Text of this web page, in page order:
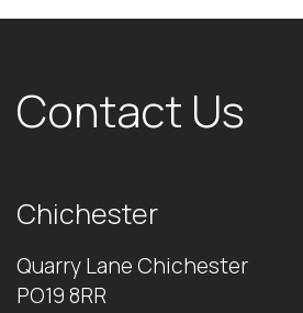
Contact Us
Chichester
Quarry Lane Chichester
PO19 8RR